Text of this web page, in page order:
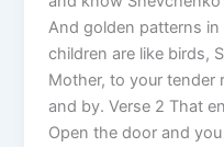
And golden patterns
children are like birds,
Mother, to your tender
and by. Verse 2 That
Open the door and